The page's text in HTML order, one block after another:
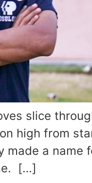
slice
high from
a name
[…]